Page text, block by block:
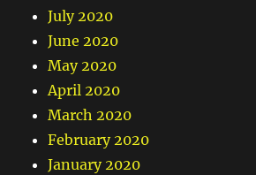
July 2020
June 2020
May 2020
April 2020
March 2020
February 2020
January 2020